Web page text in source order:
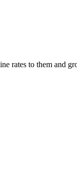
rates to them and